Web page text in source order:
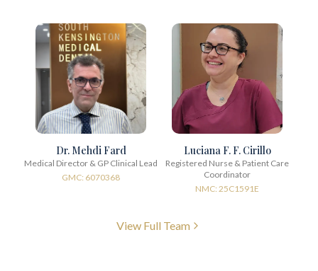
Dr. Mehdi Fard
Medical Director & GP Clinical Lead
GMC: 6070368
Luciana F. F. Cirillo
Registered Nurse & Patient Care
Coordinator
NMC: 25C1591E
View Full Team